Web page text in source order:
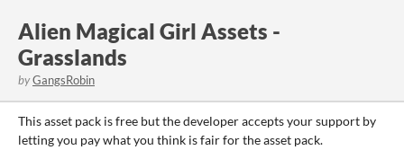
Alien Magical Girl Assets -
Grasslands
byGangsRobin
This asset pack is free but the developer accepts your support by
letting you pay what you think is fair for the asset pack.